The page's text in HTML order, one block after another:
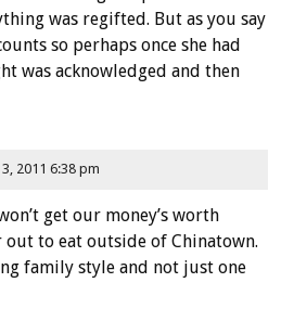
was regifted. But as you say
so perhaps once she had
was acknowledged and then
2011 6:38 pm
get our money’s worth
out to eat outside of Chinatown.
family style and not just one